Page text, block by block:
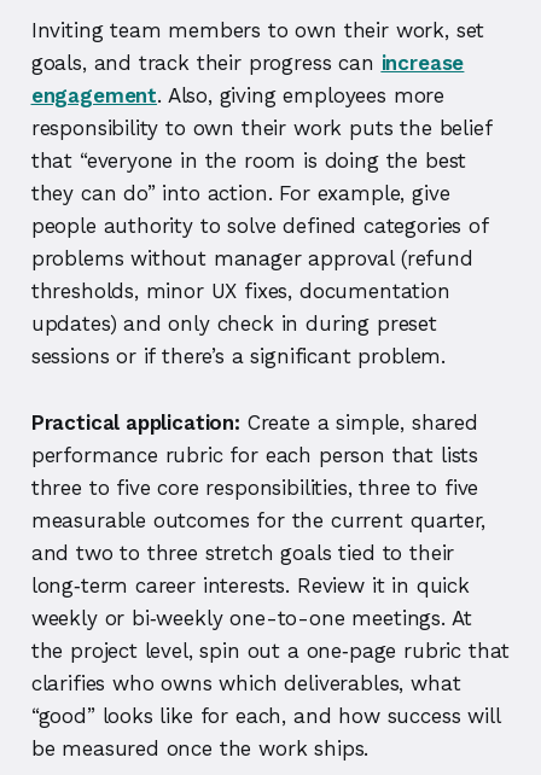
Inviting team members to own their work, set
goals, and track their progress can increase
engagement. Also, giving employees more
responsibility to own their work puts the belief
that “everyone in the room is doing the best
they can do” into action. For example, give
people authority to solve defined categories of
problems without manager approval (refund
thresholds, minor UX fixes, documentation
updates) and only check in during preset
sessions or if there’s a significant problem.
Practical application: Create a simple, shared
performance rubric for each person that lists
three to five core responsibilities, three to five
measurable outcomes for the current quarter,
and two to three stretch goals tied to their
long‑term career interests. Review it in quick
weekly or bi‑weekly one-to-one meetings. At
the project level, spin out a one‑page rubric that
clarifies who owns which deliverables, what
“good” looks like for each, and how success will
be measured once the work ships.